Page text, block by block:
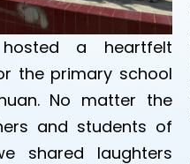
a heartfelt
the primary school
No matter the
and students of
shared laughters